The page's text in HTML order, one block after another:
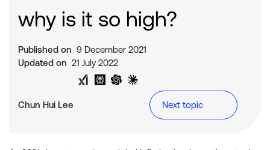
why is it so high?
Published on 9 December 2021
Updated on 21 July 2022
Share on Twitter
Share on LinkedIn
Analyse with Google AI
Analyse with Grok
Analyse with Perplexity
Analyse with ChatGPT
Chun Hui Lee Next topic